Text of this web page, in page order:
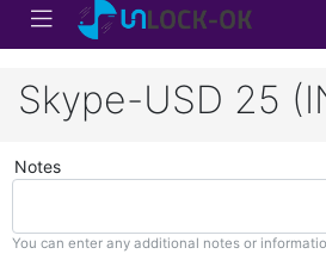
Skype-USD 25
Notes
You can enter any additional notes or